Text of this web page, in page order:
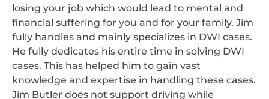
losing your job which would lead to mental and
financial suffering for you and for your family. Jim
fully handles and mainly specializes in DWI cases.
He fully dedicates his entire time in solving DWI
cases. This has helped him to gain vast
knowledge and expertise in handling these cases.
Jim Butler does not support driving while